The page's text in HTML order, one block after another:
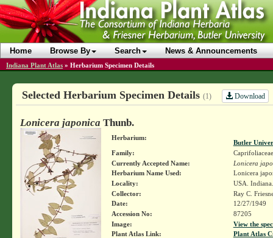
Home Browse By Search News & Announcements
Indiana Plant Atlas » Herbarium Specimen Details
Selected Herbarium Specimen Details (1) Download
Lonicera japonica Thunb.
Herbarium:
Butler
Family:
Caprifoliaceae
Currently Accepted Name:
Lonicera
Herbarium Name Used:
Lonicera
Locality:
USA.
Collector:
Ray C.
Date:
12/27/1949
Accession No:
87205
Image:
View the
Plant Atlas Link:
Plant Atlas